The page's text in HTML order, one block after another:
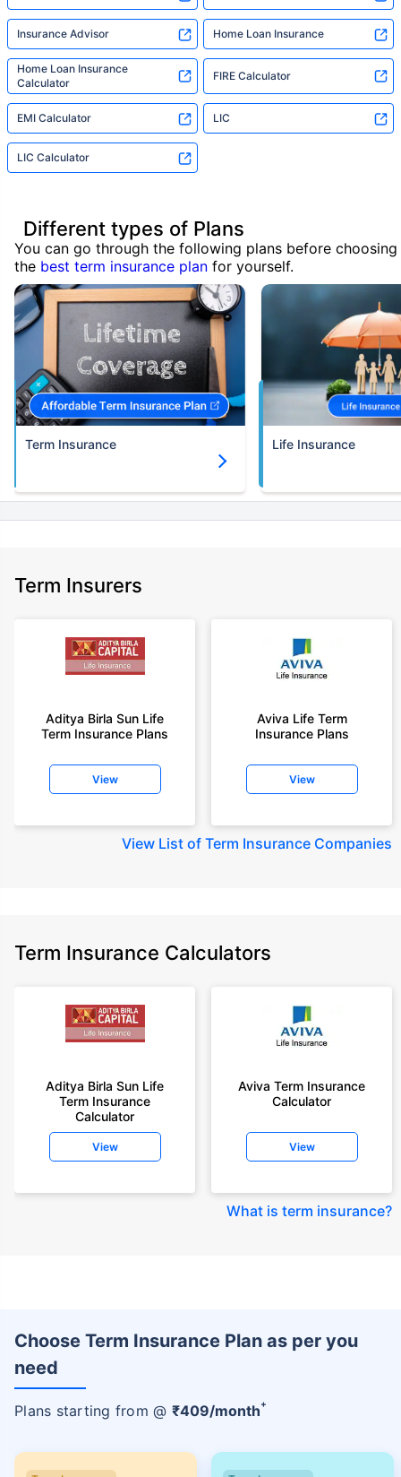
Insurance Advisor Home Loan Insurance
Home Loan Insurance
Calculator
FIRE Calculator
EMI Calculator LIC
LIC Calculator
Different types of Plans
You can go through the following plans before choosing
the best term insurance plan for yourself.
Term Insurance Life Insurance
Term Insurers
Aditya Birla Sun Life
Term Insurance Plans
View
Aviva Life Term
Insurance Plans
View
View List of Term Insurance Companies
Term Insurance Calculators
Aditya Birla Sun Life
Term Insurance
Calculator
View
Aviva Term Insurance
Calculator
View
What is term insurance?
Choose Term Insurance Plan as per you
need
Plans starting from @ ₹409/month+